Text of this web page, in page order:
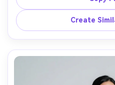
torso, paired with nude
refined hotel corridor,
85mm lens f/1.8, waist-up
color grade,
Create